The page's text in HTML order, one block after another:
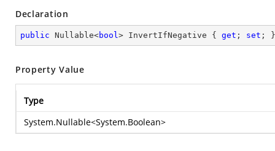
Declaration
public Nullable<bool> InvertIfNegative { get ; set ; }
Property Value
Type
System.Nullable<System.Boolean>